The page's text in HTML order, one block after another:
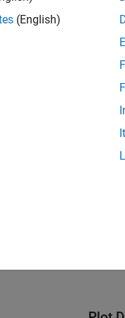
Each Side
y-Axis
Chart
(English)